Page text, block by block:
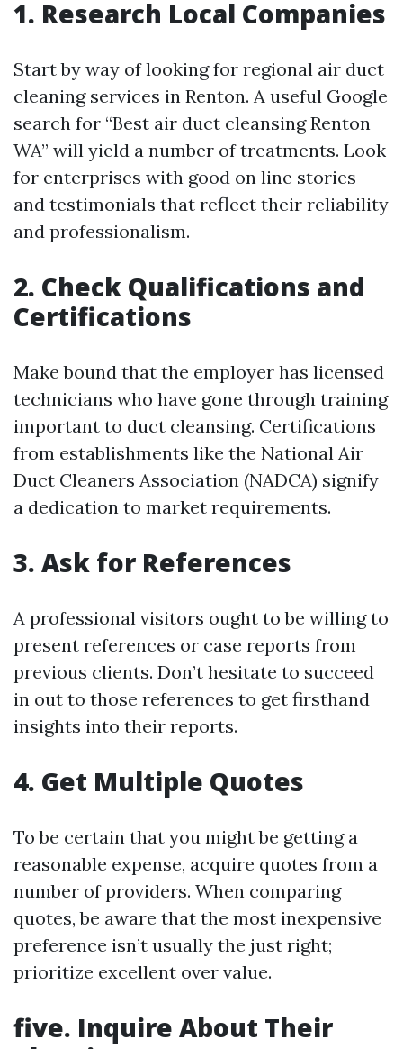
1. Research Local Companies
Start by way of looking for regional air duct
cleaning services in Renton. A useful Google
search for “Best air duct cleansing Renton
WA” will yield a number of treatments. Look
for enterprises with good on line stories
and testimonials that reflect their reliability
and professionalism.
2. Check Qualifications and
Certifications
Make bound that the employer has licensed
technicians who have gone through training
important to duct cleansing. Certifications
from establishments like the National Air
Duct Cleaners Association (NADCA) signify
a dedication to market requirements.
3. Ask for References
A professional visitors ought to be willing to
present references or case reports from
previous clients. Don’t hesitate to succeed
in out to those references to get firsthand
insights into their reports.
4. Get Multiple Quotes
To be certain that you might be getting a
reasonable expense, acquire quotes from a
number of providers. When comparing
quotes, be aware that the most inexpensive
preference isn’t usually the just right;
prioritize excellent over value.
five. Inquire About Their